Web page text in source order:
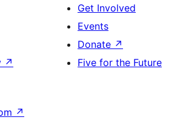
↗
Get Involved
Events
Donate ↗
Five for the Future
↗